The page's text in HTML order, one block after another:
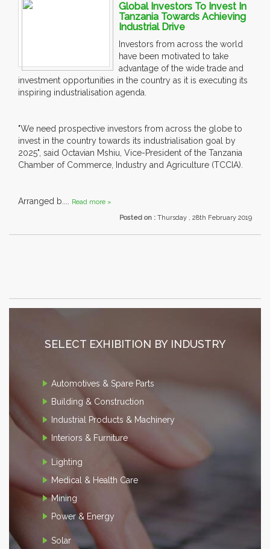
Global Investors To Invest In
Tanzania Towards Achieving
Industrial Drive
Investors from across the world
have been motivated to take
advantage of the wide trade and
investment opportunities in the country as it is executing its
inspiring industrialisation agenda.
"We need prospective investors from across the globe to
invest in the country towards its industrialisation goal by
2025", said Octavian Mshiu, Vice-President of the Tanzania
Chamber of Commerce, Industry and Agriculture (TCCIA).
Arranged b.... Read more »
Posted on : Thursday , 28th February 2019
SELECT EXHIBITION BY INDUSTRY
Automotives & Spare Parts
Building & Construction
Industrial Products & Machinery
Interiors & Furniture
Lighting
Medical & Health Care
Mining
Power & Energy
Solar